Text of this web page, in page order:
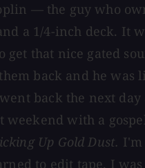
— the guy who
a 1/4-inch deck. It
get that nice gated
back and he was
back the next
weekend with a
Up Gold Dust. I'm
to edit tape. I